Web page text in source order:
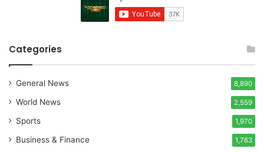
Categories
General News 8,890
World News 2,559
Sports 1,970
Business & Finance 1,763